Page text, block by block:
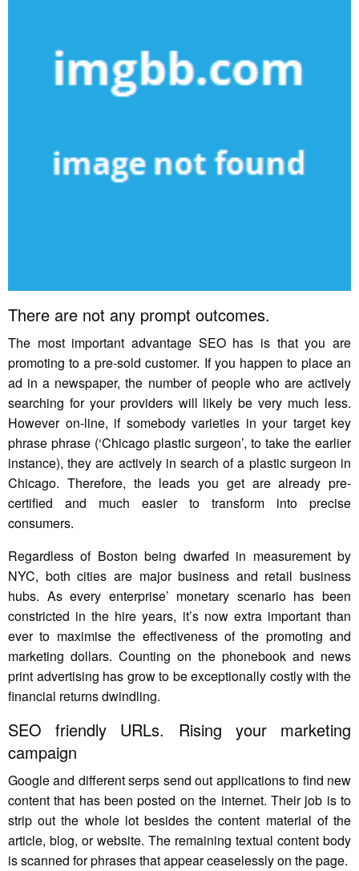
There are not any prompt outcomes.
The most important advantage SEO has is that you are
promoting to a pre-sold customer. If you happen to place an
ad in a newspaper, the number of people who are actively
searching for your providers will likely be very much less.
However on-line, if somebody varieties in your target key
phrase phrase (‘Chicago plastic surgeon’, to take the earlier
instance), they are actively in search of a plastic surgeon in
Chicago. Therefore, the leads you get are already pre-
certified and much easier to transform into precise
consumers.
Regardless of Boston being dwarfed in measurement by
NYC, both cities are major business and retail business
hubs. As every enterprise’ monetary scenario has been
constricted in the hire years, it’s now extra important than
ever to maximise the effectiveness of the promoting and
marketing dollars. Counting on the phonebook and news
print advertising has grow to be exceptionally costly with the
financial returns dwindling.
SEO friendly URLs. Rising your marketing
campaign
Google and different serps send out applications to find new
content that has been posted on the internet. Their job is to
strip out the whole lot besides the content material of the
article, blog, or website. The remaining textual content body
is scanned for phrases that appear ceaselessly on the page.